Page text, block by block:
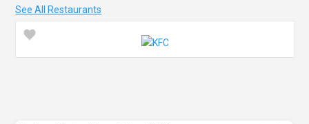
See All Restaurants